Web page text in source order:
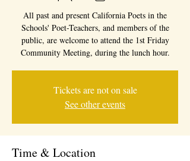
All past and present California Poets in the
Schools' Poet-Teachers, and members of the
public, are welcome to attend the 1st Friday
Community Meeting, during the lunch hour.
Tickets are not on sale
See other events
Time & Location